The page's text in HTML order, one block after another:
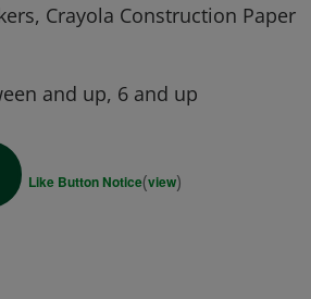
Crayola Construction Paper
and up, 6 and up
Like Button Notice(view)